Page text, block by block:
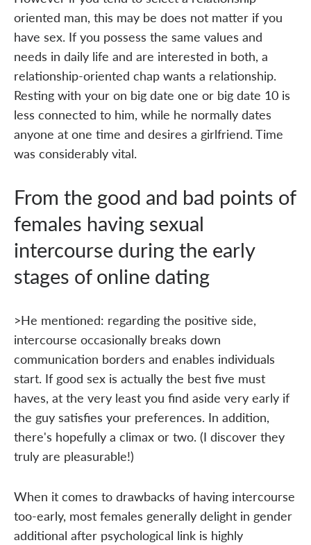
oriented man, this may be does not matter if you
have sex. If you possess the same values and
needs in daily life and are interested in both, a
relationship-oriented chap wants a relationship.
Resting with your on big date one or big date 10 is
less connected to him, while he normally dates
anyone at one time and desires a girlfriend. Time
was considerably vital.
From the good and bad points of
females having sexual
intercourse during the early
stages of online dating
>He mentioned: regarding the positive side,
intercourse occasionally breaks down
communication borders and enables individuals
start. If good sex is actually the best five must
haves, at the very least you find aside very early if
the guy satisfies your preferences. In addition,
there's hopefully a climax or two. (I discover they
truly are pleasurable!)
When it comes to drawbacks of having intercourse
too-early, most females generally delight in gender
additional after psychological link is highly